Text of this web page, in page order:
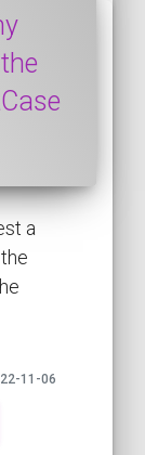
a
11-06